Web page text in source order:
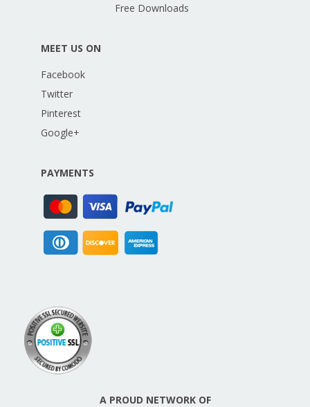
Free Downloads
MEET US ON
Facebook
Twitter
Pinterest
Google+
PAYMENTS
A PROUD NETWORK OF